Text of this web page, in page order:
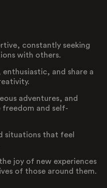
constantly seeking
with others.
and share a
adventures, and
freedom and self-
situations that feel
joy of new experiences
of those around them.